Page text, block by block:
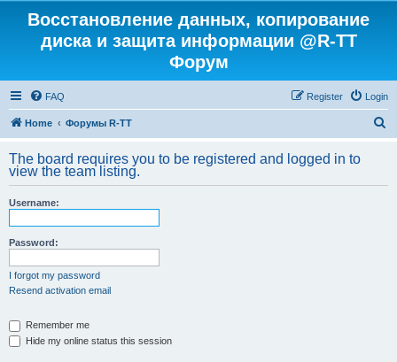
Восстановление данных, копирование
диска и защита информации @R-TT
Форум
FAQ Login
Register
Home Форумы R-TT
r
The board requires you to be registered and logged in to
view the team listing.
Username:
Password:
I forgot my password
Resend activation email
Remember me
Hide my online status this session